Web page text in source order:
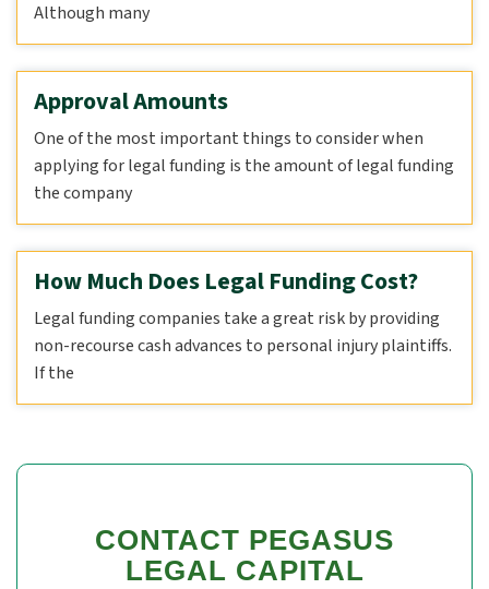
Although many
Approval Amounts
One of the most important things to consider when
applying for legal funding is the amount of legal funding
the company
How Much Does Legal Funding Cost?
Legal funding companies take a great risk by providing
non-recourse cash advances to personal injury plaintiffs.
If the
CONTACT PEGASUS
LEGAL CAPITAL